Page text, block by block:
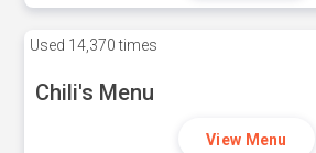
Used 14,370 times
Chili's Menu
View Menu